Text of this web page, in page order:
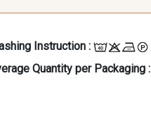
Instruction :
Quantity per Packaging :